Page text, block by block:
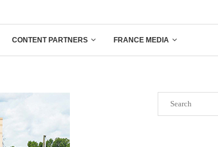
CONTENT PARTNERS FRANCE MEDIA